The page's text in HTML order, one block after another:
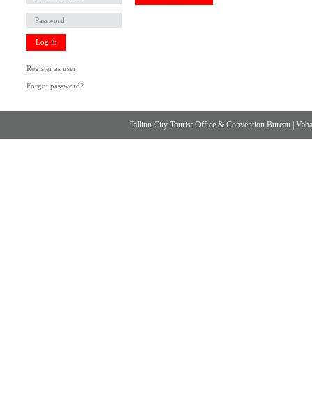
Log in
Register as user
Forgot password?
Tallinn City Tourist Office & Convention Bureau |